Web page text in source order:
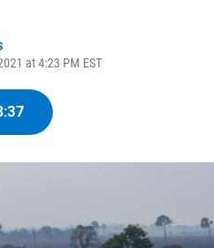
at 4:23 PM EST